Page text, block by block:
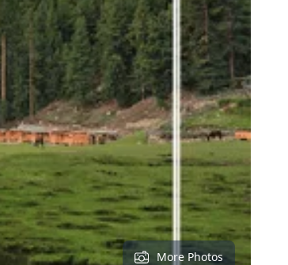
More Photos